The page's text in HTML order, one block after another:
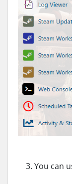
3. You can